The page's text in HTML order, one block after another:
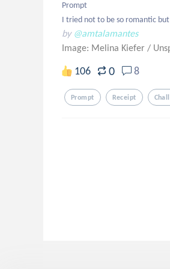
Prompt
I tried not to be so romantic but
by @amtalamantes
Image: Melina Kiefer /
106 0 8
Prompt Receipt